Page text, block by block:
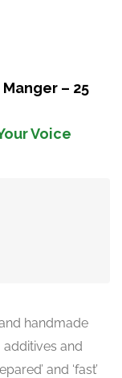
– 25
Voice
handmade
and
and ‘fast’